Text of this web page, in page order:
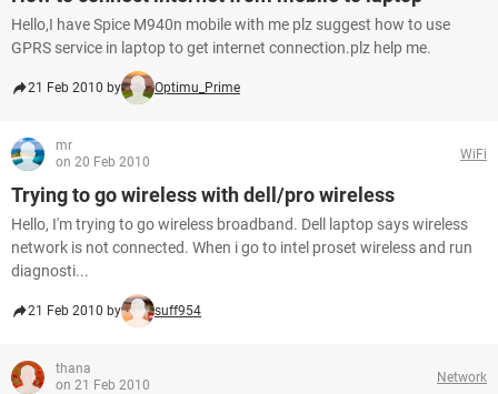
Hello,I have Spice M940n mobile with me plz suggest how to use
GPRS service in laptop to get internet connection.plz help me.
21 Feb 2010 by Optimu_Prime
mr
on 20 Feb 2010
WiFi
Trying to go wireless with dell/pro wireless
Hello, I'm trying to go wireless broadband. Dell laptop says wireless
network is not connected. When i go to intel proset wireless and run
diagnosti...
21 Feb 2010 by suff954
thana
on 21 Feb 2010
Network